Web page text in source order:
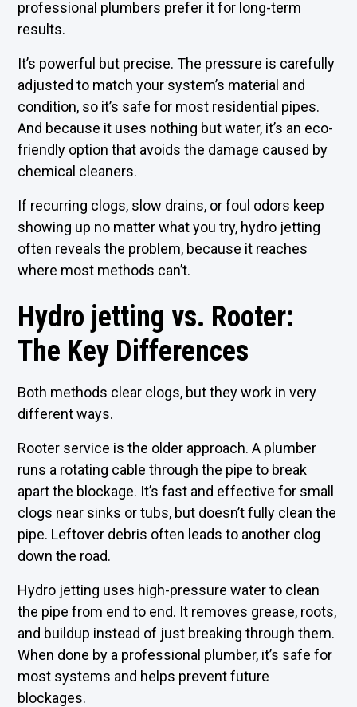
professional plumbers prefer it for long-term
results.
It’s powerful but precise. The pressure is carefully
adjusted to match your system’s material and
condition, so it’s safe for most residential pipes.
And because it uses nothing but water, it’s an eco-
friendly option that avoids the damage caused by
chemical cleaners.
If recurring clogs, slow drains, or foul odors keep
showing up no matter what you try, hydro jetting
often reveals the problem, because it reaches
where most methods can’t.
Hydro jetting vs. Rooter:
The Key Differences
Both methods clear clogs, but they work in very
different ways.
Rooter service is the older approach. A plumber
runs a rotating cable through the pipe to break
apart the blockage. It’s fast and effective for small
clogs near sinks or tubs, but doesn’t fully clean the
pipe. Leftover debris often leads to another clog
down the road.
Hydro jetting uses high-pressure water to clean
the pipe from end to end. It removes grease, roots,
and buildup instead of just breaking through them.
When done by a professional plumber, it’s safe for
most systems and helps prevent future
blockages.